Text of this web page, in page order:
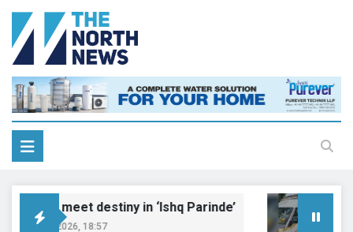
meet destiny in ‘Ishq Parinde’
7, 2026, 18:57